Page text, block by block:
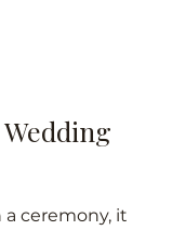
ceremony, it